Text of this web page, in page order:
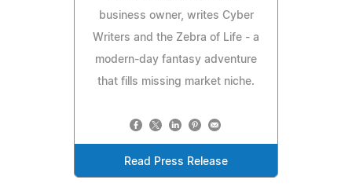
business owner, writes Cyber
Writers and the Zebra of Life - a
modern-day fantasy adventure
that fills missing market niche.
Read Press Release